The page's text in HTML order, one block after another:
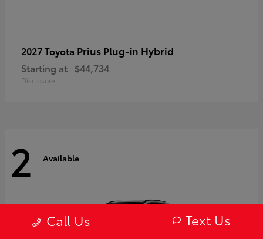
2027 Toyota Prius Plug-in Hybrid
Starting at $44,734
Disclosure
2 Available
Call Us Text Us